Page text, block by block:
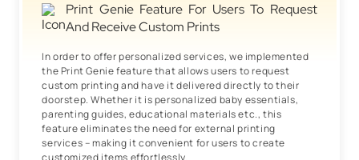
Print Genie Feature For Users To Request
And Receive Custom Prints
In order to offer personalized services, we implemented
the Print Genie feature that allows users to request
custom printing and have it delivered directly to their
doorstep. Whether it is personalized baby essentials,
parenting guides, educational materials etc., this
feature eliminates the need for external printing
services – making it convenient for users to create
customized items effortlessly.